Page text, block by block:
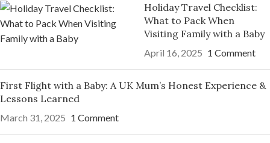
Holiday Travel Checklist:
What to Pack When
Visiting Family with a Baby
April 16, 2025 1 Comment
First Flight with a Baby: A UK Mum’s Honest Experience &
Lessons Learned
March 31, 2025 1 Comment